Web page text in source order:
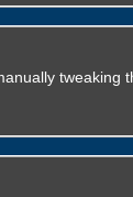
tweaking